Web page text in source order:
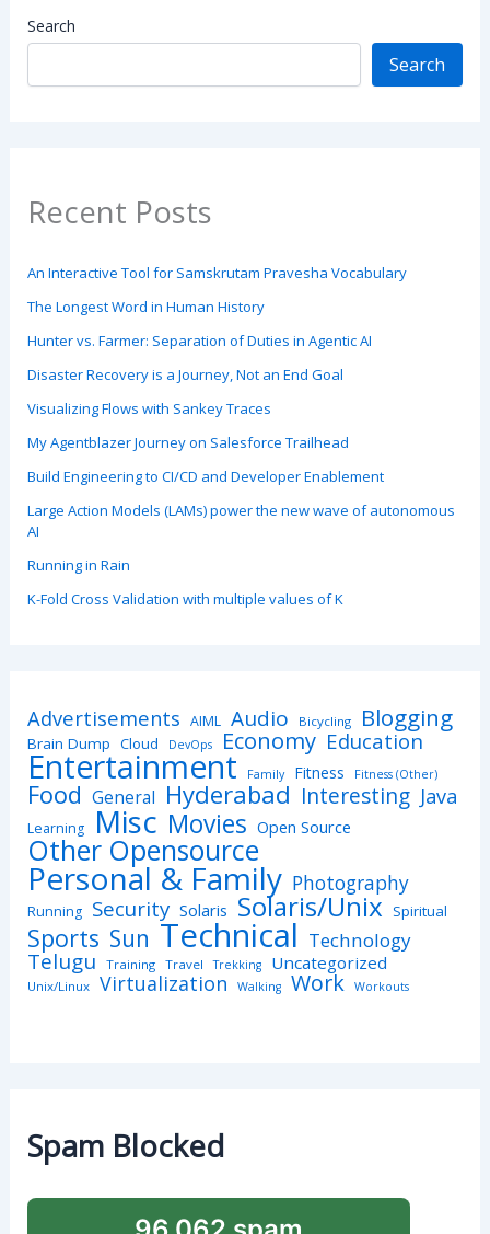
Search
Search
Recent Posts
An Interactive Tool for Samskrutam Pravesha Vocabulary
The Longest Word in Human History
Hunter vs. Farmer: Separation of Duties in Agentic AI
Disaster Recovery is a Journey, Not an End Goal
Visualizing Flows with Sankey Traces
My Agentblazer Journey on Salesforce Trailhead
Build Engineering to CI/CD and Developer Enablement
Large Action Models (LAMs) power the new wave of autonomous
AI
Running in Rain
K-Fold Cross Validation with multiple values of K
Advertisements AIML Audio Bicycling Blogging
Brain Dump Cloud DevOps Economy Education
Entertainment Family Fitness Fitness (Other)
Food General Hyderabad Interesting Java
Learning Misc Movies Open Source
Other Opensource
Personal & Family Photography
Running Security Solaris Solaris/Unix Spiritual
Sports Sun Technical Technology
Telugu Training Travel Trekking Uncategorized
Unix/Linux Virtualization Walking Work Workouts
Spam Blocked